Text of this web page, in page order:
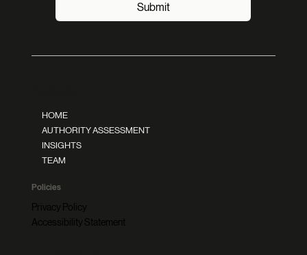
HOME
AUTHORITY ASSESSMENT
INSIGHTS
TEAM
Policies
Privacy Policy
Accessibility Statement
Submit